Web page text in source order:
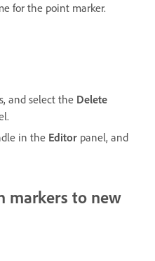
for the point marker.
and select the Delete
in the Editor panel, and
markers to new